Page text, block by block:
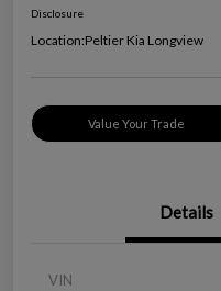
Disclosure
Location:Peltier Kia Longview
Value Your Trade
Details
VIN